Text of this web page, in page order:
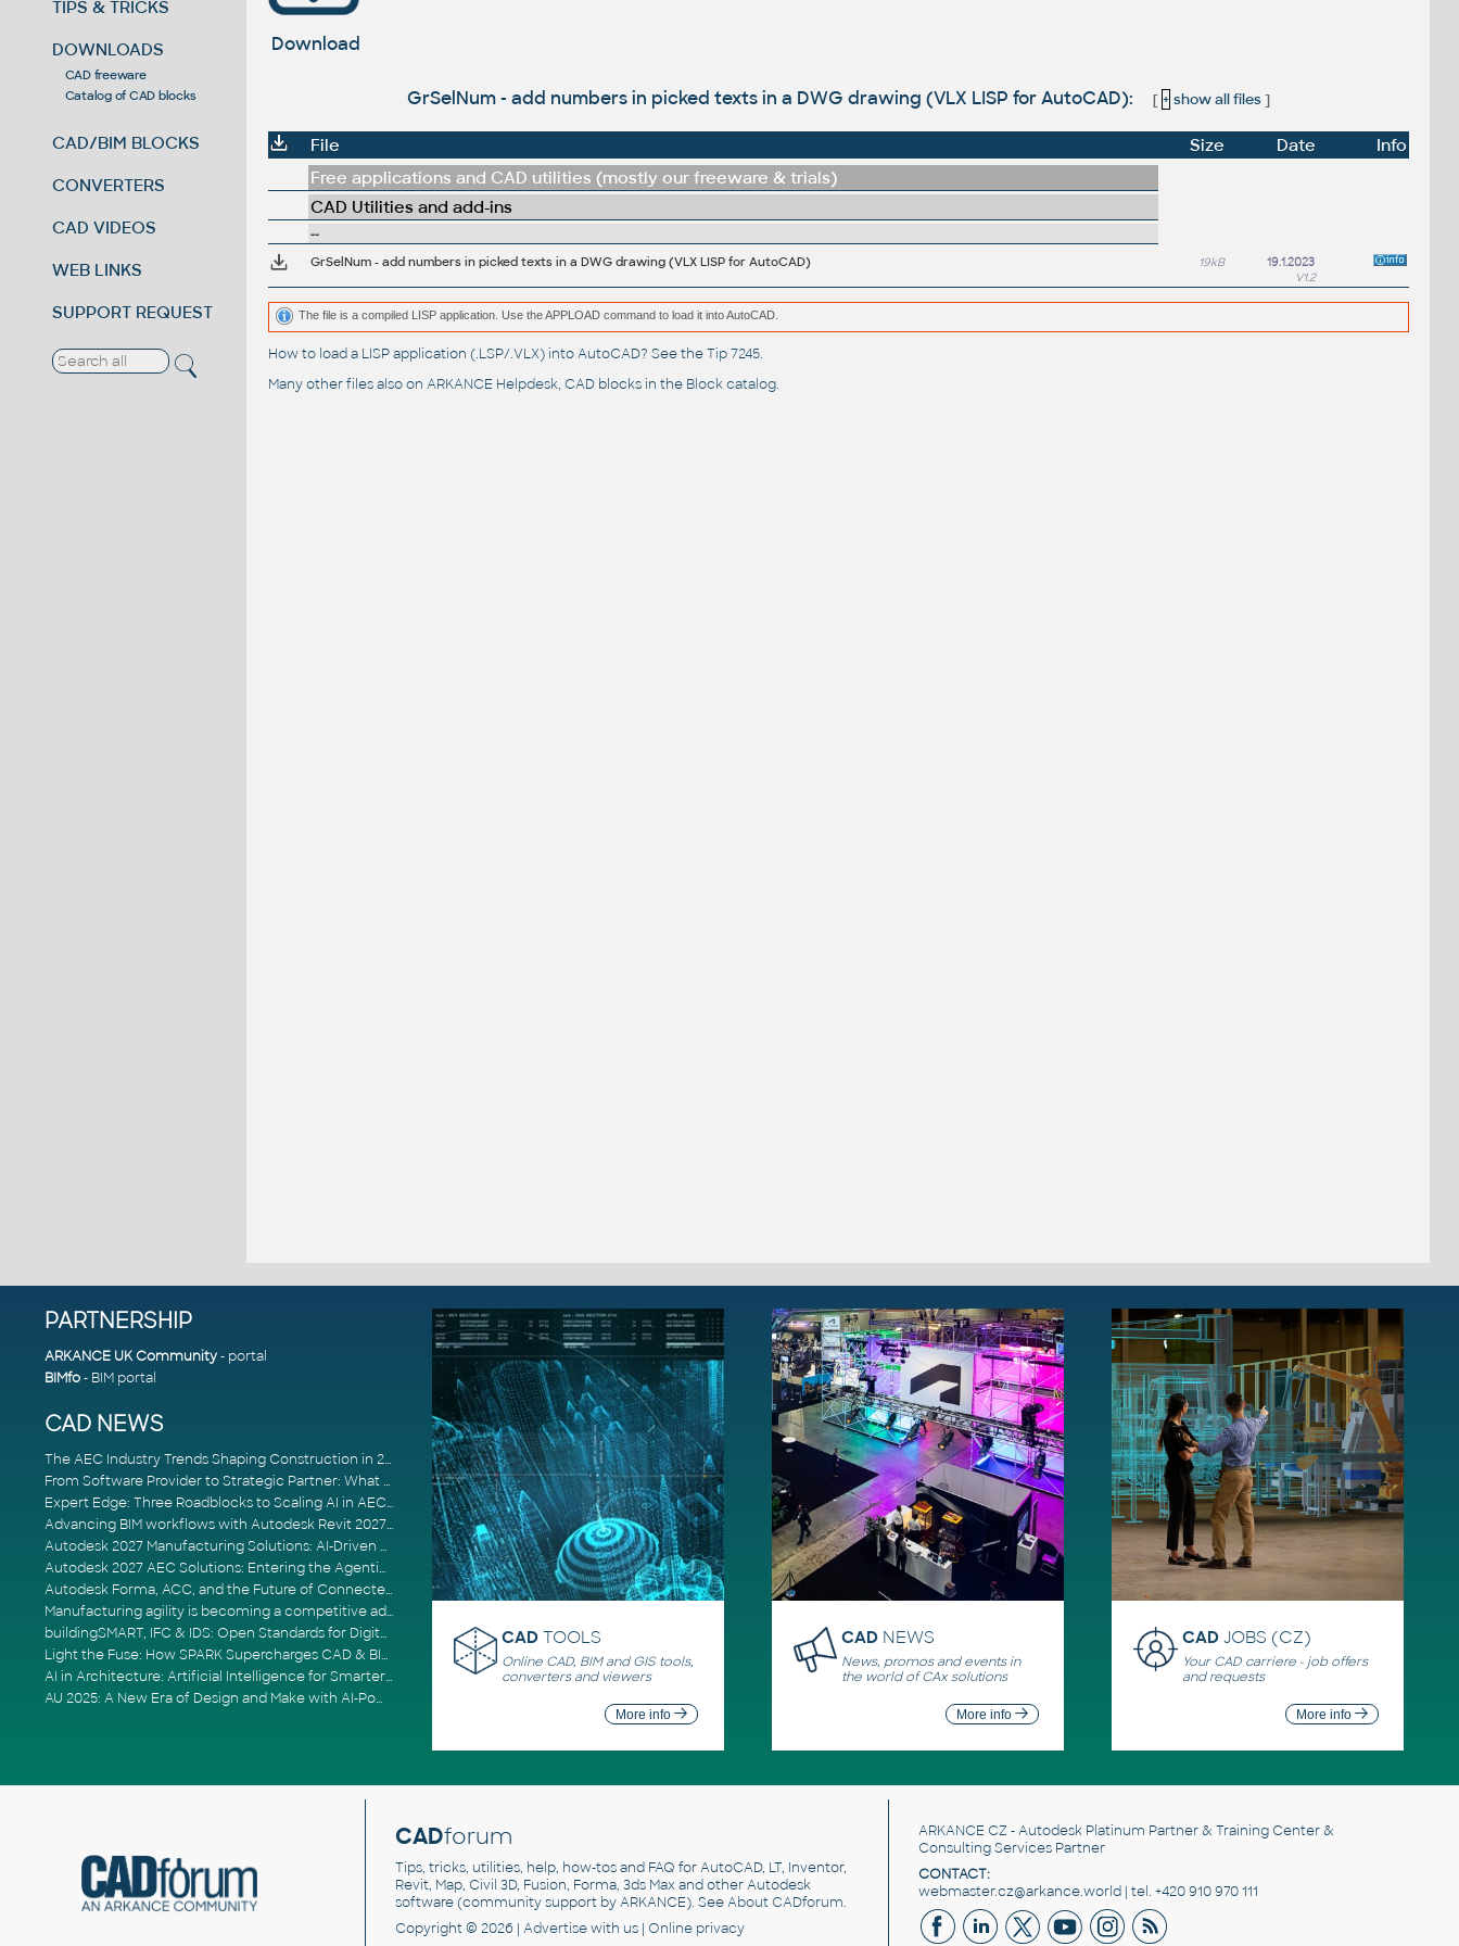
TIPS & TRICKS
DOWNLOADS
CAD freeware
Catalog of CAD blocks
CAD/BIM BLOCKS
CONVERTERS
CAD VIDEOS
WEB LINKS
SUPPORT REQUEST
Download
GrSelNum - add numbers in picked texts in a DWG drawing (VLX LISP for AutoCAD): [ + show all files]
File Size Date
Info
Free applications and CAD utilities (mostly our freeware & trials)
CAD Utilities and add-ins
--
GrSelNum - add numbers in picked texts in a DWG drawing (VLX LISP for AutoCAD)
19kB
19.1.2023
V1.2
The file is a compiled LISP application. Use the APPLOAD command to load it into AutoCAD.
How to load a LISP application (.LSP/.VLX) into AutoCAD? See theTip 7245.
Many other files also on ARKANCE Helpdesk, CAD blocks in the Block catalog.
PARTNERSHIP
ARKANCE UK Community- portal
BIMfo- BIM portal
CAD NEWS
The AEC Industry Trends Shaping Construction in 2026
From Software Provider to Strategic Partner: What Customers Now Expect
Expert Edge: Three Roadblocks to Scaling AI in AECO
Advancing BIM workflows with Autodesk Revit 2027, Civil 3D 2027 and Forma
Autodesk 2027 Manufacturing Solutions: AI-Driven Design and Smarter Automation
Autodesk 2027 AEC Solutions: Entering the Agentic AI Era
Autodesk Forma, ACC, and the Future of Connected AECO Workflows
Manufacturing agility is becoming a competitive advantage
buildingSMART, IFC & IDS: Open Standards for Digital Construction
Light the Fuse: How SPARK Supercharges CAD & BIM Team Productivity
AI in Architecture: Artificial Intelligence for Smarter Building Design
AU 2025: A New Era of Design and Make with AI-Powered Autodesk Cloud Platforms
CAD TOOLS
Online CAD, BIM and GIS tools,
converters and viewers
More info
CAD NEWS
News, promos and events in
the world of CAx solutions
More info
CADJOBS (CZ)
Your CAD carriere - job offers
and requests
More info
CADforum
Tips, tricks, utilities, help, how-tos and FAQ for AutoCAD, LT, Inventor,
Revit, Map, Civil 3D, Fusion, Forma, 3ds Max and other Autodesk
software (community support by ARKANCE). SeeAbout CADforum.
Copyright © 2026 | Advertisewith us | Online privacy
ARKANCE CZ - Autodesk Platinum Partner & Training Center &
Consulting Services Partner
CONTACT:
webmaster.cz@arkance.world | tel. +420 910 970 111